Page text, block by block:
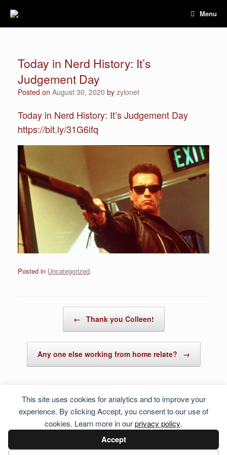
This site uses cookies for analytics and to improve your
experience. By clicking Accept, you consent to our use of
cookies. Learn more in ourprivacy policy.
Accept
Menu
Today in Nerd History: It’s
Judgement Day
Posted on August 30, 2020 by zylonet
Today in Nerd History: It’s Judgement Day
https://bit.ly/31G6ifq
Posted in Uncategorized.
← Thank you Colleen!
Any one else working from home relate? →